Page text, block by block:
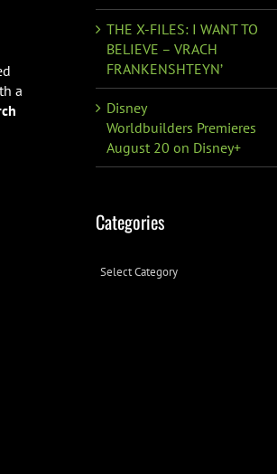
a
THE X-FILES: I WANT TO
BELIEVE – VRACH
FRANKENSHTEYN’
Disney
Worldbuilders Premieres
August 20 on Disney+
Categories
Categories